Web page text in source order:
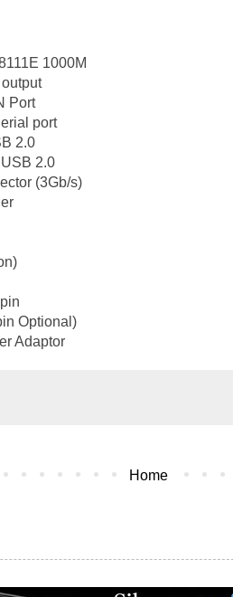
1000M
Port
port
2.0
2.0
(3Gb/s)
Optional)
Adaptor
Home